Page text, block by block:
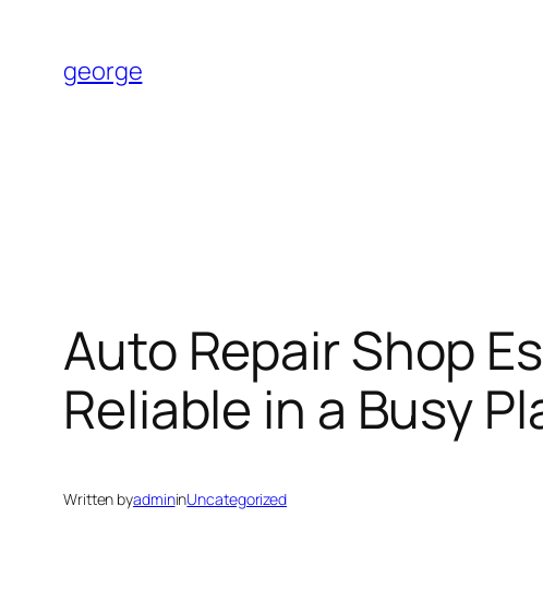
content
george
Auto Repair Shop
Reliable in a Busy
Written byadmininUncategorized